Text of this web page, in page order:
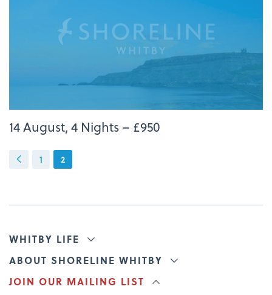
14 August, 4 Nights – £950
1 2
WHITBY LIFE
ABOUT SHORELINE WHITBY
JOIN OUR MAILING LIST